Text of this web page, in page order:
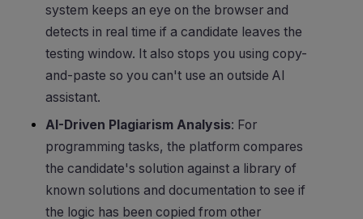
system keeps an eye on the browser and
detects in real time if a candidate leaves the
testing window. It also stops you using copy-
and-paste so you can't use an outside AI
assistant.
AI-Driven Plagiarism Analysis: For
programming tasks, the platform compares
the candidate's solution against a library of
known solutions and documentation to see if
the logic has been copied from other